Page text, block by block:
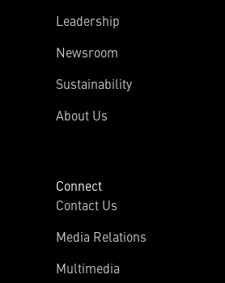
Leadership
Newsroom
Sustainability
About Us
Connect
Contact Us
Media Relations
Multimedia